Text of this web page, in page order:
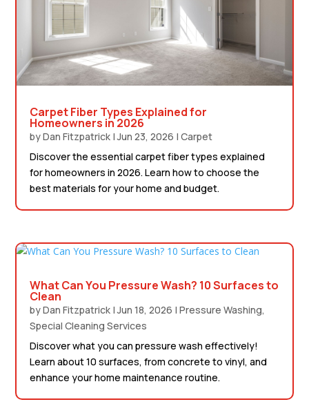
Carpet Fiber Types Explained for
Homeowners in 2026
byDan Fitzpatrick |Jun 23, 2026 |Carpet
Discover the essential carpet fiber types explained
for homeowners in 2026. Learn how to choose the
best materials for your home and budget.
What Can You Pressure Wash? 10 Surfaces to
Clean
byDan Fitzpatrick |Jun 18, 2026 |Pressure Washing,
Special Cleaning Services
Discover what you can pressure wash effectively!
Learn about 10 surfaces, from concrete to vinyl, and
enhance your home maintenance routine.